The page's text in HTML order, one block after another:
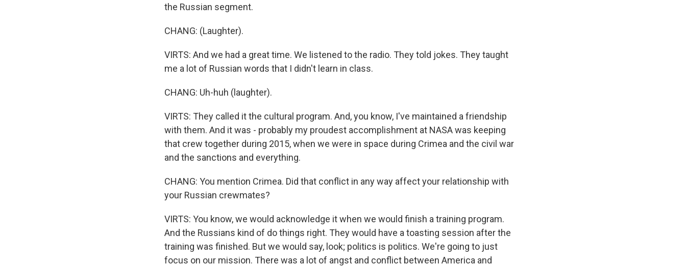
the Russian segment.
CHANG: (Laughter).
VIRTS: And we had a great time. We listened to the radio. They told jokes. They taught
me a lot of Russian words that I didn't learn in class.
CHANG: Uh-huh (laughter).
VIRTS: They called it the cultural program. And, you know, I've maintained a friendship
with them. And it was - probably my proudest accomplishment at NASA was keeping
that crew together during 2015, when we were in space during Crimea and the civil war
and the sanctions and everything.
CHANG: You mention Crimea. Did that conflict in any way affect your relationship with
your Russian crewmates?
VIRTS: You know, we would acknowledge it when we would finish a training program.
And the Russians kind of do things right. They would have a toasting session after the
training was finished. But we would say, look; politics is politics. We're going to just
focus on our mission. There was a lot of angst and conflict between America and